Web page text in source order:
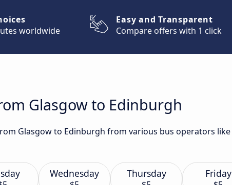
worldwide
Easy and Transparent
Compare offers with 1 click
Glasgow to Edinburgh
Glasgow to Edinburgh from various bus operators like
Wednesday Thursday Friday